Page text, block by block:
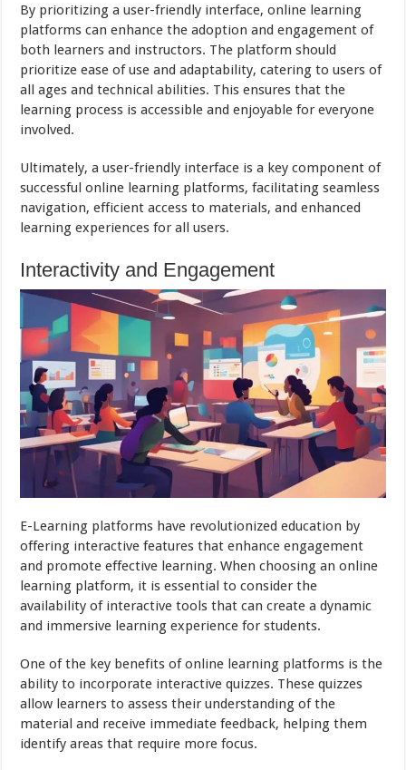
By prioritizing a user-friendly interface, online learning
platforms can enhance the adoption and engagement of
both learners and instructors. The platform should
prioritize ease of use and adaptability, catering to users of
all ages and technical abilities. This ensures that the
learning process is accessible and enjoyable for everyone
involved.
Ultimately, a user-friendly interface is a key component of
successful online learning platforms, facilitating seamless
navigation, efficient access to materials, and enhanced
learning experiences for all users.
Interactivity and Engagement
E-Learning platforms have revolutionized education by
offering interactive features that enhance engagement
and promote effective learning. When choosing an online
learning platform, it is essential to consider the
availability of interactive tools that can create a dynamic
and immersive learning experience for students.
One of the key benefits of online learning platforms is the
ability to incorporate interactive quizzes. These quizzes
allow learners to assess their understanding of the
material and receive immediate feedback, helping them
identify areas that require more focus.